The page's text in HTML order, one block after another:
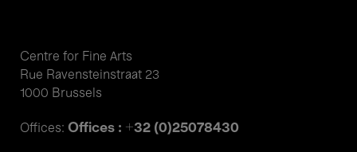
Centre for Fine Arts
Rue Ravensteinstraat 23
1000 Brussels
Offices: Offices : +32 (0)25078430